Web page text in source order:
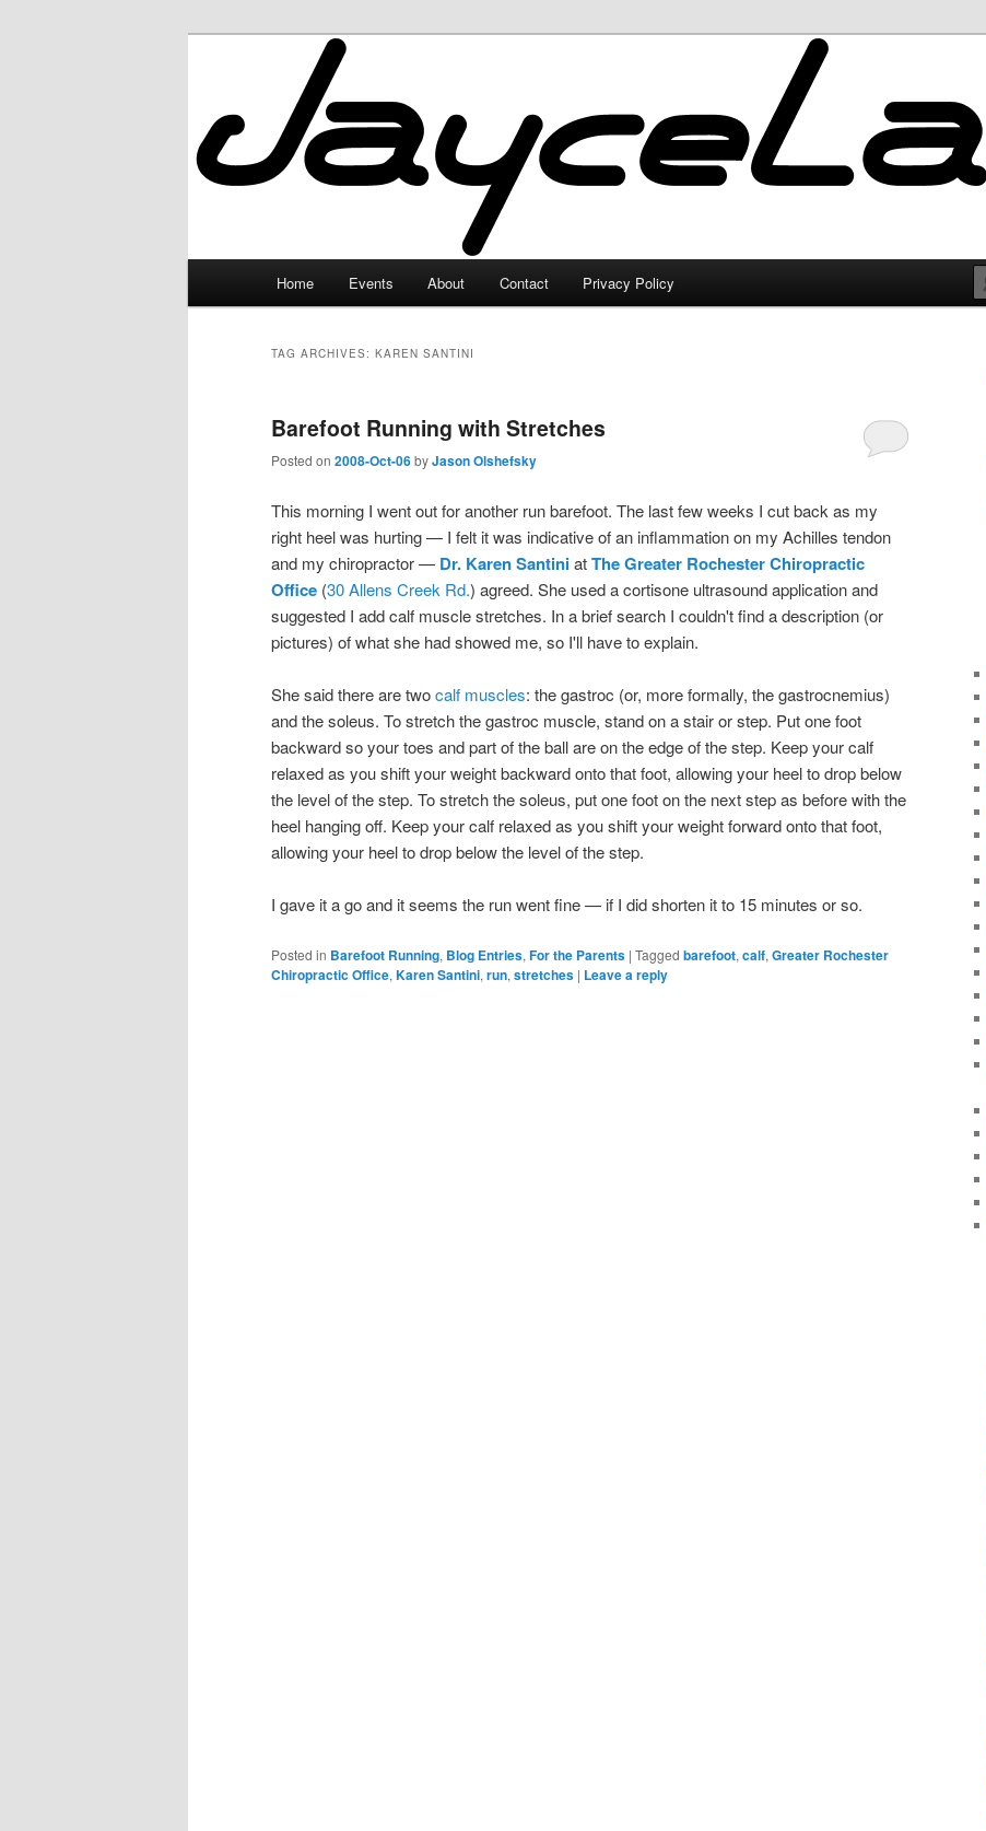
JayceLand
Home Events About Contact Privacy Policy
TAG ARCHIVES: KAREN SANTINI
Barefoot Running with Stretches
Posted on 2008-Oct-06byJason Olshefsky
This morning I went out for another run barefoot. The last few weeks I cut back as my
right heel was hurting — I felt it was indicative of an inflammation on my Achilles tendon
and my chiropractor — Dr. Karen SantiniatThe Greater Rochester Chiropractic
Office (30 Allens Creek Rd.) agreed. She used a cortisone ultrasound application and
suggested I add calf muscle stretches. In a brief search I couldn't find a description (or
pictures) of what she had showed me, so I'll have to explain.
She said there are twocalf muscles: the gastroc (or, more formally, the gastrocnemius)
and the soleus. To stretch the gastroc muscle, stand on a stair or step. Put one foot
backward so your toes and part of the ball are on the edge of the step. Keep your calf
relaxed as you shift your weight backward onto that foot, allowing your heel to drop below
the level of the step. To stretch the soleus, put one foot on the next step as before with the
heel hanging off. Keep your calf relaxed as you shift your weight forward onto that foot,
allowing your heel to drop below the level of the step.
I gave it a go and it seems the run went fine — if I did shorten it to 15 minutes or so.
Posted in Barefoot Running, Blog Entries, For the Parents | Tagged barefoot, calf, Greater Rochester
Chiropractic Office, Karen Santini, run, stretches | Leave a reply